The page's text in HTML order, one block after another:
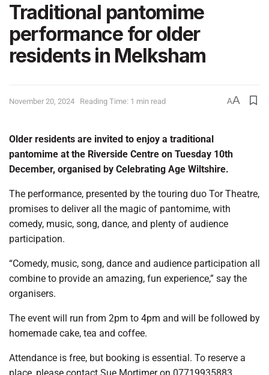
Traditional pantomime
performance for older
residents in Melksham
November 20, 2024 Reading Time: 1 min read AA
Older residents are invited to enjoy a traditional
pantomime at the Riverside Centre on Tuesday 10th
December, organised by Celebrating Age Wiltshire.
The performance, presented by the touring duo Tor Theatre,
promises to deliver all the magic of pantomime, with
comedy, music, song, dance, and plenty of audience
participation.
“Comedy, music, song, dance and audience participation all
combine to provide an amazing, fun experience,” say the
organisers.
The event will run from 2pm to 4pm and will be followed by
homemade cake, tea and coffee.
Attendance is free, but booking is essential. To reserve a